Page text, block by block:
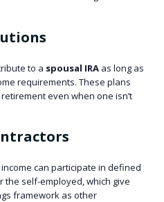
to a spousal IRA as long as
requirements. These plans
even when one isn’t
can participate in defined
self-employed, which give
framework as other